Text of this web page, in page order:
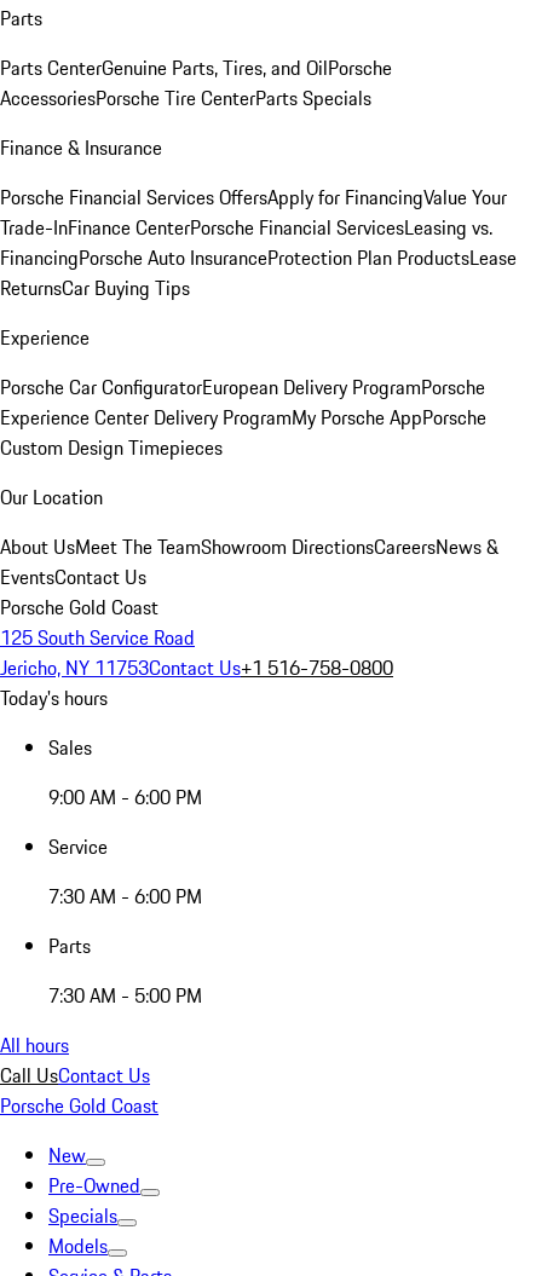
Parts
Parts CenterGenuine Parts, Tires, and OilPorsche
AccessoriesPorsche Tire CenterParts Specials
Finance & Insurance
Porsche Financial Services OffersApply for FinancingValue Your
Trade-InFinance CenterPorsche Financial ServicesLeasing vs.
FinancingPorsche Auto InsuranceProtection Plan ProductsLease
ReturnsCar Buying Tips
Experience
Porsche Car ConfiguratorEuropean Delivery ProgramPorsche
Experience Center Delivery ProgramMy Porsche AppPorsche
Custom Design Timepieces
Our Location
About UsMeet The TeamShowroom DirectionsCareersNews &
EventsContact Us
Porsche Gold Coast
125 South Service Road
Jericho, NY 11753Contact Us+1 516-758-0800
Today's hours
Sales
9:00 AM - 6:00 PM
Service
7:30 AM - 6:00 PM
Parts
7:30 AM - 5:00 PM
All hours
Call UsContact Us
Porsche Gold Coast
New
Pre-Owned
Specials
Models